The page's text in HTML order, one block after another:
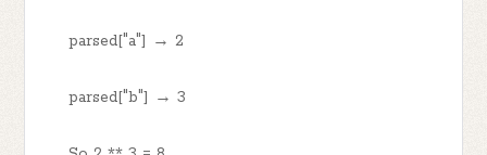
parsed["a"] → 2
parsed["b"] → 3